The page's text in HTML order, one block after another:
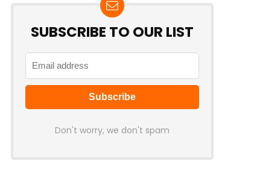
SUBSCRIBE TO OUR LIST
Don't worry, we don't spam